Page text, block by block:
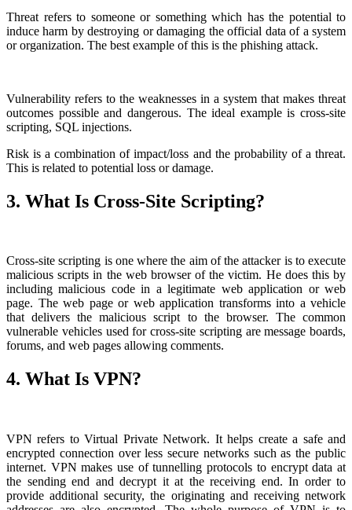
Threat refers to someone or something which has the potential to
induce harm by destroying or damaging the official data of a system
or organization. The best example of this is the phishing attack.
Vulnerability refers to the weaknesses in a system that makes threat
outcomes possible and dangerous. The ideal example is cross-site
scripting, SQL injections.
Risk is a combination of impact/loss and the probability of a threat.
This is related to potential loss or damage.
3. What Is Cross-Site Scripting?
Cross-site scripting is one where the aim of the attacker is to execute
malicious scripts in the web browser of the victim. He does this by
including malicious code in a legitimate web application or web
page. The web page or web application transforms into a vehicle
that delivers the malicious script to the browser. The common
vulnerable vehicles used for cross-site scripting are message boards,
forums, and web pages allowing comments.
4. What Is VPN?
VPN refers to Virtual Private Network. It helps create a safe and
encrypted connection over less secure networks such as the public
internet. VPN makes use of tunnelling protocols to encrypt data at
the sending end and decrypt it at the receiving end. In order to
provide additional security, the originating and receiving network